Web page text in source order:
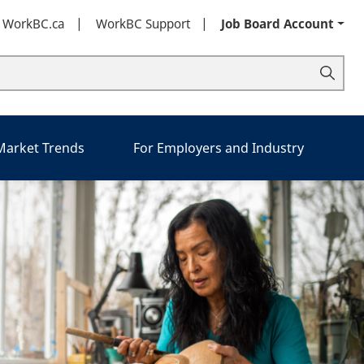
WorkBC Support Job Board Account
Trends For Employers and Industry